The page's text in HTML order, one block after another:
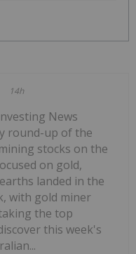
14h
News
round-up of the
stocks on the
on gold,
landed in the
with gold miner
the top
this week's